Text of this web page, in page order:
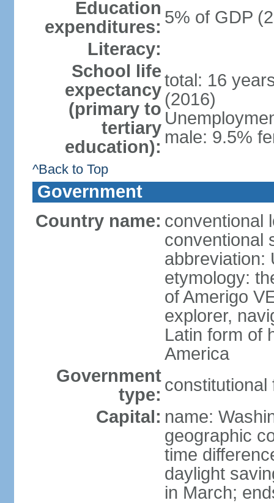
Education
expenditures: 5% of GDP
Literacy:
School life
expectancy
(primary to
tertiary
education):
total: 16
(2016)
male: 9.5%
^Back to Top
Government
Country name: conventional
conventional
abbreviation:
etymology:
of Amerigo
explorer,
Latin form of
America
Government
type: constitutional
Capital: name:
geographic
time
daylight
in March;